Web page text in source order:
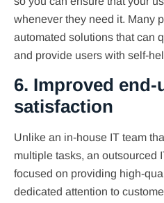
whenever they need it. Many
automated solutions that can
and provide users with self-
6. Improved end-
satisfaction
Unlike an in-house IT team
multiple tasks, an outsourced
focused on providing high-
dedicated attention to